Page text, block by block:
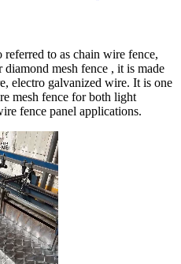
to as chain wire fence,
mesh fence , it is made
electro galvanized wire. It is one
mesh fence for both light
fence panel applications.